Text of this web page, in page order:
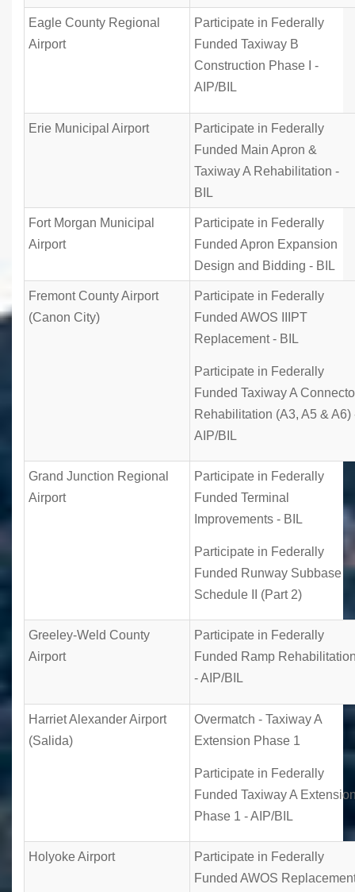
Eagle County Regional
Airport
Participate in Federally
Funded Taxiway B
Construction Phase I -
AIP/BIL
Erie Municipal Airport
Participate in Federally
Funded Main Apron &
Taxiway A Rehabilitation -
BIL
Fort Morgan Municipal
Airport
Participate in Federally
Funded Apron Expansion
Design and Bidding - BIL
Fremont County Airport
(Canon City)
Participate in Federally
Funded AWOS IIIPT
Replacement - BIL
Participate in Federally
Funded Taxiway A
Rehabilitation (A3, A5 & A6)
AIP/BIL
Grand Junction Regional
Airport
Participate in Federally
Funded Terminal
Improvements - BIL
Participate in Federally
Funded Runway Subbase
Schedule II (Part 2)
Greeley-Weld County
Airport
Participate in Federally
Funded Ramp
- AIP/BIL
Harriet Alexander Airport
(Salida)
Overmatch - Taxiway A
Extension Phase 1
Participate in Federally
Funded Taxiway A
Phase 1 - AIP/BIL
Holyoke Airport
Participate in Federally
Funded AWOS